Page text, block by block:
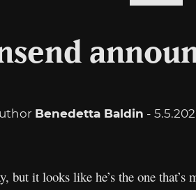
Benedetta Baldin -
but it looks like he’s the one